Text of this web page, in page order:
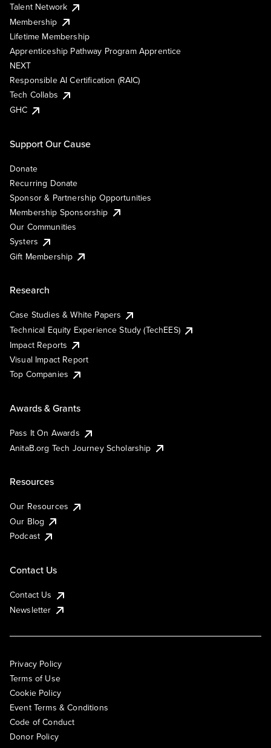
Talent Network
Membership
Lifetime Membership
Apprenticeship Pathway Program Apprentice
NEXT
Responsible AI Certification (RAIC)
Tech Collabs
GHC
Support Our Cause
Donate
Recurring Donate
Sponsor & Partnership Opportunities
Membership Sponsorship
Our Communities
Systers
Gift Membership
Research
Case Studies & White Papers
Technical Equity Experience Study (TechEES)
Impact Reports
Visual Impact Report
Top Companies
Awards & Grants
Pass It On Awards
AnitaB.org Tech Journey Scholarship
Resources
Our Resources
Our Blog
Podcast
Contact Us
Contact Us
Newsletter
Privacy Policy
Terms of Use
Cookie Policy
Event Terms & Conditions
Code of Conduct
Donor Policy